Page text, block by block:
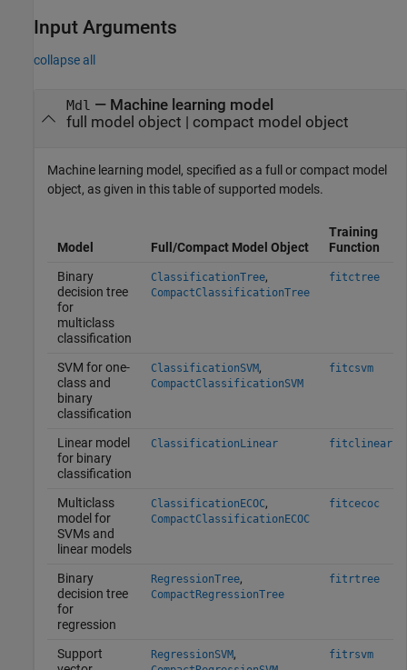
Input Arguments
collapse all
Mdl — Machine learning model
full model object | compact model object
Machine learning model, specified as a full or compact model
object, as given in this table of supported models.
Model Full/Compact Model Object
Training
Function
Binary
decision tree
for
multiclass
classification
ClassificationTree,
CompactClassificationTree
fitctree
SVM for one-
class and
binary
classification
ClassificationSVM,
CompactClassificationSVM
fitcsvm
Linear model
for binary
classification
ClassificationLinear fitclinear
Multiclass
model for
SVMs and
linear models
ClassificationECOC,
CompactClassificationECOC
fitcecoc
Binary
decision tree
for
regression
RegressionTree,
CompactRegressionTree
fitrtree
Support
RegressionSVM, fitrsvm